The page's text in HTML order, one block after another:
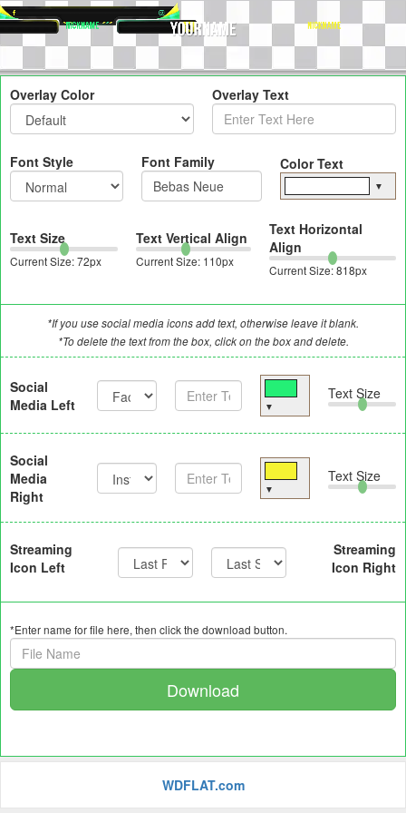
Overlay Color Overlay Text
Font Style Font Family Color Text
▼
Text Size
Current Size:72px
Text Vertical Align
Current Size: 110px
Text Horizontal
Align
Current Size:818px
*If you use social media icons add text, otherwise leave it blank.
*To delete the text from the box, click on the box and delete.
Social
Media Left
▼
Text Size
Social
Media
Right
▼
Text Size
Streaming
Icon Left
Streaming
Icon Right
*Enter name for file here, then click the download button.
Download
WDFLAT.com